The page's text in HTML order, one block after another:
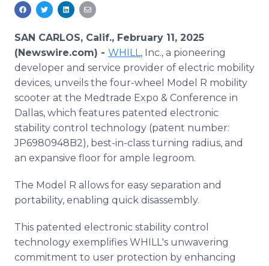
Media Room
For Journalists
RSS Feeds
Support
SAN CARLOS, Calif., February 11, 2025
(Newswire.com) - WHILL, Inc., a pioneering
developer and service provider of electric mobility
devices, unveils the four-wheel Model R mobility
scooter at the Medtrade Expo & Conference in
Dallas, which features patented electronic
stability control technology (patent number:
JP6980948B2), best-in-class turning radius, and
an expansive floor for ample legroom.
The Model R allows for easy separation and
portability, enabling quick disassembly.
This patented electronic stability control
technology exemplifies WHILL's unwavering
commitment to user protection by enhancing